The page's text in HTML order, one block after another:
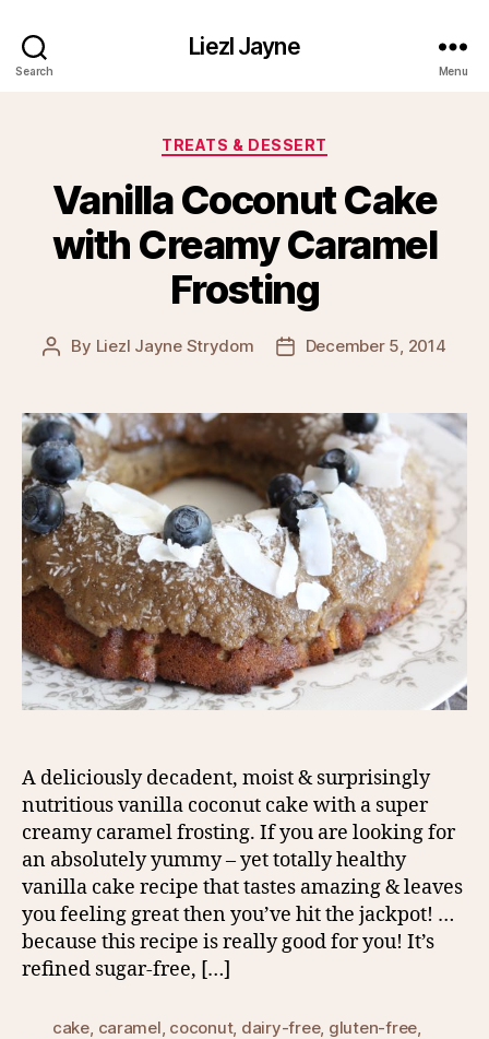
Search
Liezl Jayne
Menu
Categories
TREATS & DESSERT
Vanilla Coconut Cake
with Creamy Caramel
Frosting
Post
By Liezl Jayne Strydom
PostDecember 5, 2014
A deliciously decadent, moist & surprisingly
nutritious vanilla coconut cake with a super
creamy caramel frosting. If you are looking for
an absolutely yummy – yet totally healthy
vanilla cake recipe that tastes amazing & leaves
you feeling great then you’ve hit the jackpot! …
because this recipe is really good for you! It’s
refined sugar-free, […]
cake caramel coconut, dairy-free, gluten-free